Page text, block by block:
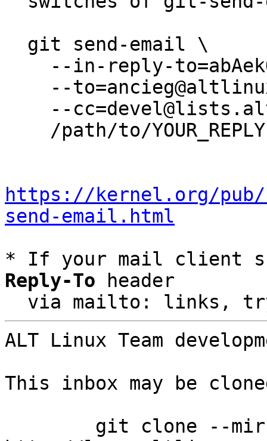
https://kernel.org/
send-email.html
* If your mail client
Reply-To header
via mailto: links,
ALT Linux Team
This inbox may be